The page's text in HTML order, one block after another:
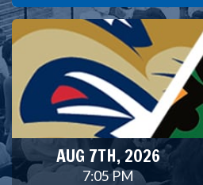
AUG 7TH, 2026
7:05 PM